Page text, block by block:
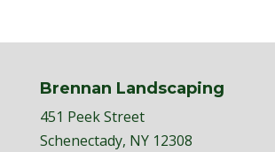
Brennan Landscaping
451 Peek Street
Schenectady, NY 12308